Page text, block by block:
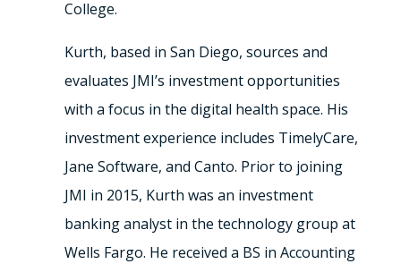
College.
Kurth, based in San Diego, sources and
evaluates JMI’s investment opportunities
with a focus in the digital health space. His
investment experience includes TimelyCare,
Jane Software, and Canto. Prior to joining
JMI in 2015, Kurth was an investment
banking analyst in the technology group at
Wells Fargo. He received a BS in Accounting